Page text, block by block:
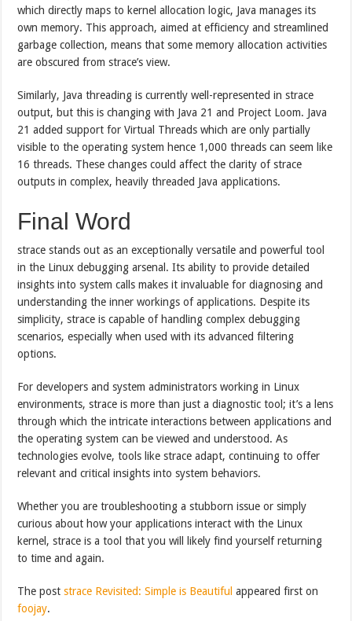
which directly maps to kernel allocation logic, Java manages its
own memory. This approach, aimed at efficiency and streamlined
garbage collection, means that some memory allocation activities
are obscured from strace’s view.
Similarly, Java threading is currently well-represented in strace
output, but this is changing with Java 21 and Project Loom. Java
21 added support for Virtual Threads which are only partially
visible to the operating system hence 1,000 threads can seem like
16 threads. These changes could affect the clarity of strace
outputs in complex, heavily threaded Java applications.
Final Word
strace stands out as an exceptionally versatile and powerful tool
in the Linux debugging arsenal. Its ability to provide detailed
insights into system calls makes it invaluable for diagnosing and
understanding the inner workings of applications. Despite its
simplicity, strace is capable of handling complex debugging
scenarios, especially when used with its advanced filtering
options.
For developers and system administrators working in Linux
environments, strace is more than just a diagnostic tool; it’s a lens
through which the intricate interactions between applications and
the operating system can be viewed and understood. As
technologies evolve, tools like strace adapt, continuing to offer
relevant and critical insights into system behaviors.
Whether you are troubleshooting a stubborn issue or simply
curious about how your applications interact with the Linux
kernel, strace is a tool that you will likely find yourself returning
to time and again.
The poststrace Revisited: Simple is Beautiful appeared first on
foojay.